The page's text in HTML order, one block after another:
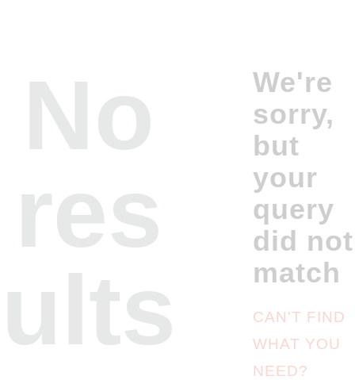
No
res
ults
We're
sorry,
but
your
query
did not
match
CAN'T FIND
WHAT YOU
NEED?